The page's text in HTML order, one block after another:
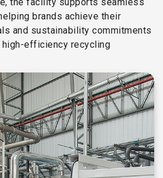
brands achieve their
and sustainability commitments
efficiency recycling